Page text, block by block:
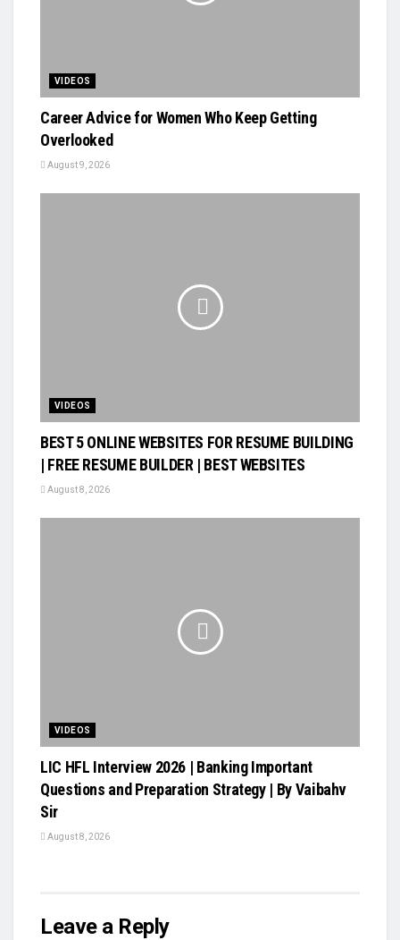
VIDEOS
Career Advice for Women Who Keep Getting
Overlooked
August 9, 2026
VIDEOS
BEST 5 ONLINE WEBSITES FOR RESUME BUILDING
| FREE RESUME BUILDER | BEST WEBSITES
August 8, 2026
VIDEOS
LIC HFL Interview 2026 | Banking Important
Questions and Preparation Strategy | By Vaibahv
Sir
August 8, 2026
Leave a Reply